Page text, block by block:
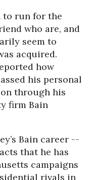
to run for the
who are, and
seem to
acquired.
how
his personal
through his
firm Bain
Bain career --
that he has
campaigns
rivals in